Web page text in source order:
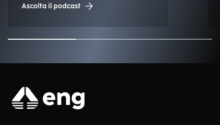
Ascolta il podcast